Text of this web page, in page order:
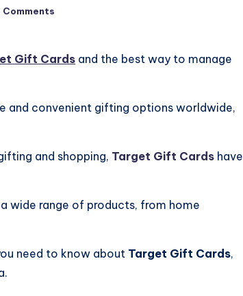
Comments
Gift Cards and the best way to manage
and convenient gifting options worldwide,
and shopping, Target Gift Cards have
wide range of products, from home
need to know about Target Gift Cards,